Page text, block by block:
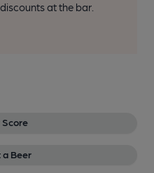
at the bar.
Score
a Beer